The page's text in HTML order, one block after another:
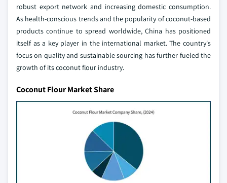
robust export network and increasing domestic consumption.
As health-conscious trends and the popularity of coconut-based
products continue to spread worldwide, China has positioned
itself as a key player in the international market. The country's
focus on quality and sustainable sourcing has further fueled the
growth of its coconut flour industry.
Coconut Flour Market Share